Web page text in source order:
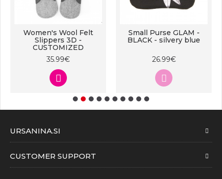
Women's Wool Felt
Slippers 3D -
CUSTOMIZED
35.99€
Small Purse GLAM -
BLACK - silvery blue
26.99€
URSANINA.SI
CUSTOMER SUPPORT